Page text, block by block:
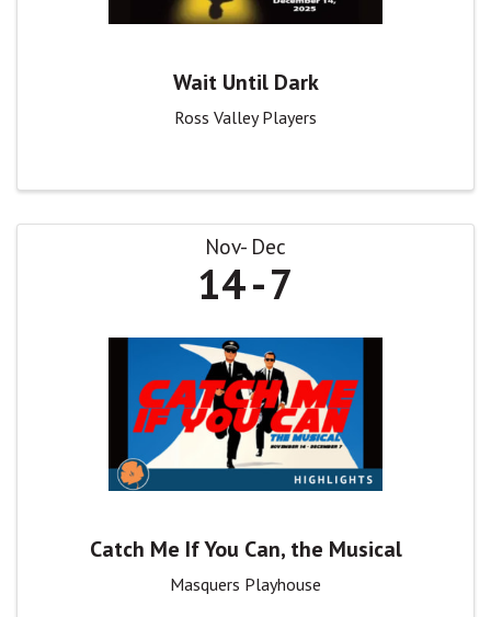
Wait Until Dark
Ross Valley Players
Nov Dec
14 7
Catch Me If You Can, the Musical
Masquers Playhouse